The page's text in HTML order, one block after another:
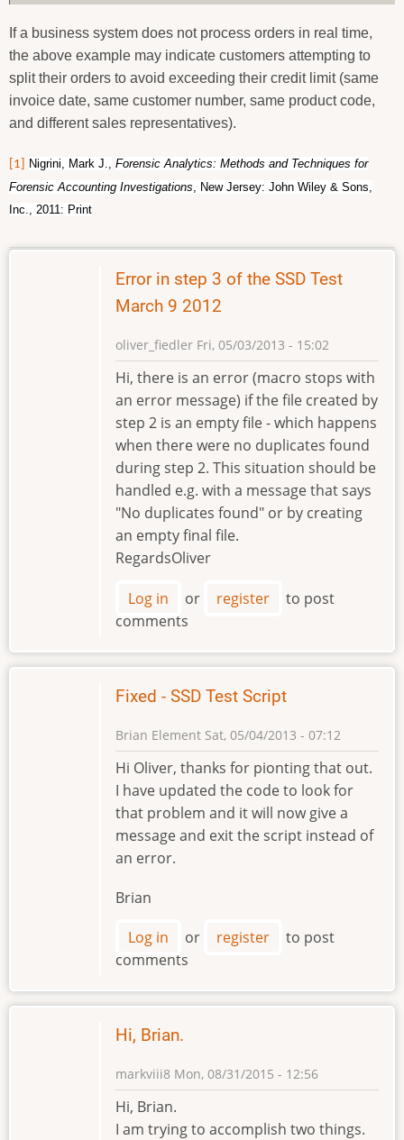
If a business system does not process orders in real time,
the above example may indicate customers attempting to
split their orders to avoid exceeding their credit limit (same
invoice date, same customer number, same product code,
and different sales representatives).
[1] Nigrini, Mark J., Forensic Analytics: Methods and Techniques for
Forensic Accounting Investigations, New Jersey: John Wiley & Sons,
Inc., 2011: Print
Error in step 3 of the SSD Test
March 9 2012
oliver_fiedler Fri, 05/03/2013 - 15:02
Hi, there is an error (macro stops with
an error message) if the file created by
step 2 is an empty file - which happens
when there were no duplicates found
during step 2. This situation should be
handled e.g. with a message that says
"No duplicates found" or by creating
an empty final file.
RegardsOliver
Log in or register
to post
comments
Fixed - SSD Test Script
Brian Element Sat, 05/04/2013 - 07:12
Hi Oliver, thanks for pionting that out.
I have updated the code to look for
that problem and it will now give a
message and exit the script instead of
an error.
Brian
Log in or register
to post
comments
Hi, Brian.
markviii8 Mon, 08/31/2015 - 12:56
Hi, Brian.
I am trying to accomplish two things.